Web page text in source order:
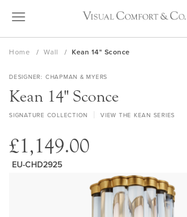
Skip
Home Wall Kean 14" Sconce
DESIGNER CHAPMAN & MYERS
Kean 14" Sconce
SIGNATURE COLLECTION VIEW THE KEAN SERIES
£1,149.00
EU-CHD2925